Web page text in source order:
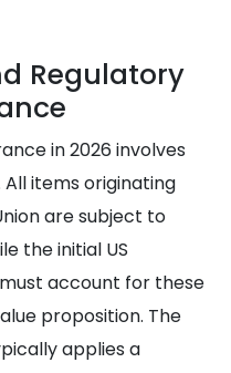
Regulatory
in 2026 involves
items originating
are subject to
the initial US
account for these
proposition. The
applies a